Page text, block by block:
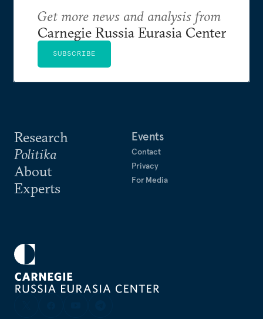
Research
Politika
About
Experts
Events
Contact
Privacy
For Media
Get more news and analysis from
Carnegie Russia Eurasia Center
SUBSCRIBE